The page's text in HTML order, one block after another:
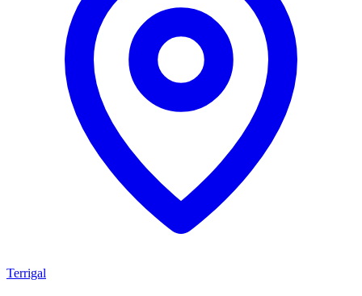
Terrigal